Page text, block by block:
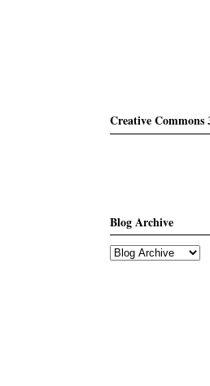
Creative Commons
Blog Archive